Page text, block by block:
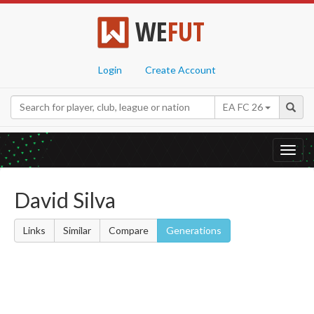
WEFUT
Login Create Account
EA FC 26
David Silva
Links Similar Compare Generations